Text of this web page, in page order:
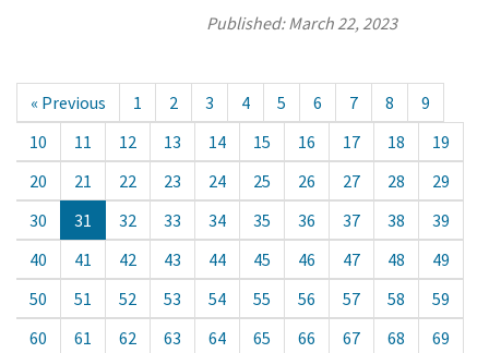
Published:March 22, 2023
« Previous 1 2 3 4 5 6 7 8
9
10
11 12 13 14 15 16 17 18
19
20
21 22 23 24 25 26 27 28
29
30
31 32 33 34 35 36 37 38
39
40
41 42 43 44 45 46 47 48
49
50
51 52 53 54 55 56 57 58
59
60
61 62 63 64 65 66 67 68
69